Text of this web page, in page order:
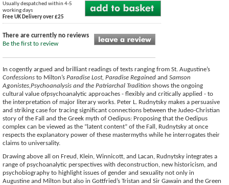
Usually despatched within 4-5
working days
Free UK Delivery over £25
There are currently no reviews
Be the first to review
In cogently argued and brilliant readings of texts ranging from St. Augustine’s
Confessions to Milton’s Paradise Lost, Paradise Regained and Samson
Agonistes,Psychoanalysis and the Patriarchal Tradition shows the ongoing
cultural value ofpsychoanalytic approaches - flexibly and critically applied - to
the interpretation of major literary works. Peter L. Rudnytsky makes a persuasive
and striking case for tracing significant connections between the Judeo-Christian
story of the Fall and the Greek myth of Oedipus: Proposing that the Oedipus
complex can be viewed as the “latent content” of the Fall, Rudnytsky at once
respects the explanatory power of these mastermyths while he interrogates their
claims to universality.
Drawing above all on Freud, Klein, Winnicott, and Lacan, Rudnytsky integrates a
range of psychoanalytic perspectives with deconstruction, new historicism, and
psychobiography to highlight issues of gender and sexuality not only in
Augustine and Milton but also in Gottfried’s Tristan and Sir Gawain and the Green